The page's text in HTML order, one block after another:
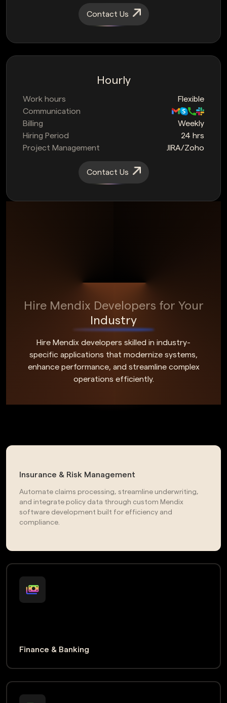
Contact Us
Hourly
Work hours
Flexible
Communication
Billing
Weekly
Hiring Period
24 hrs
Project Management
JIRA/Zoho
Contact Us
Hire Mendix Developers for Your
Industry
Hire Mendix developers skilled in industry-
specific applications that modernize systems,
enhance performance, and streamline complex
operations efficiently.
Insurance & Risk Management
Automate claims processing, streamline underwriting,
and integrate policy data through custom Mendix
software development built for efficiency and
compliance.
Finance & Banking